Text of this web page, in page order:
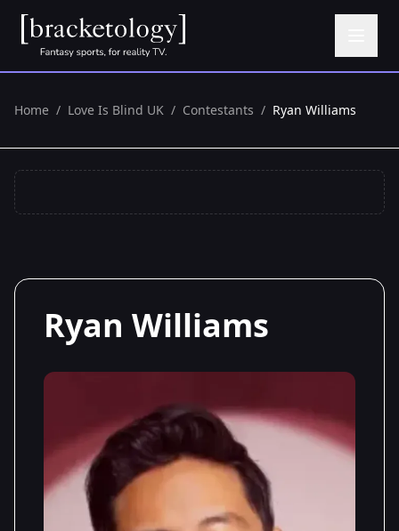
Home / Love Is Blind UK / Contestants / Ryan Williams
Ryan Williams